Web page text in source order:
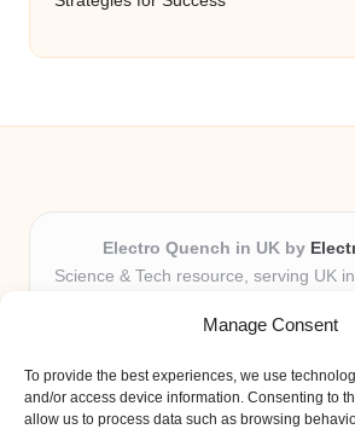
Manage Consent
To provide the best experiences, we use
and/or access device information. Consenting to
allow us to process data such as browsing
Electro Quench in UK by
Science & Tech resource, serving UK
Delivering practical insights and news
Our guides stand out for clarity and
every post